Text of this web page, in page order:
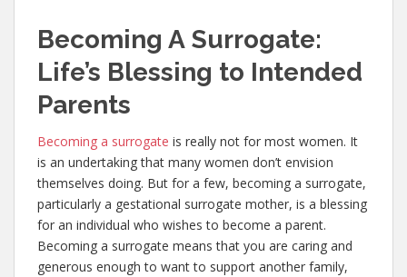
Becoming A Surrogate:
Life’s Blessing to Intended
Parents
Becoming a surrogate is really not for most women. It
is an undertaking that many women don’t envision
themselves doing. But for a few, becoming a surrogate,
particularly a gestational surrogate mother, is a blessing
for an individual who wishes to become a parent.
Becoming a surrogate means that you are caring and
generous enough to want to support another family,